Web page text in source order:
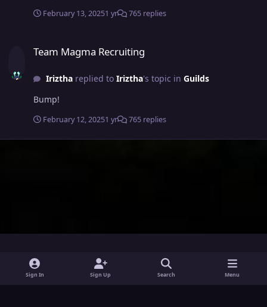
February 13, 20251 yr 765 replies
Team Magma Recruiting
Irizthareplied to Iriztha's topic in Guilds
Bump!
February 12, 20251 yr 765 replies
n
y
o
Sign In Sign Up Search Menu